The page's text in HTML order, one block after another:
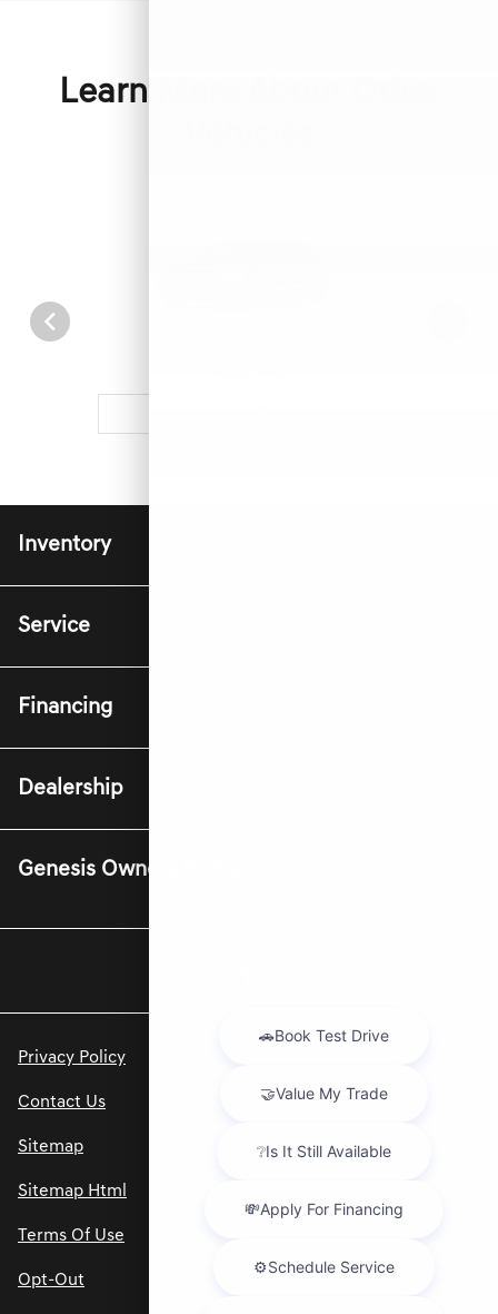
Learn More About Other
Inventory
Service
Financing
Dealership
Genesis Owners Portal
Privacy Policy
Contact Us
Sitemap
Sitemap Html
Terms Of Use
Opt-Out